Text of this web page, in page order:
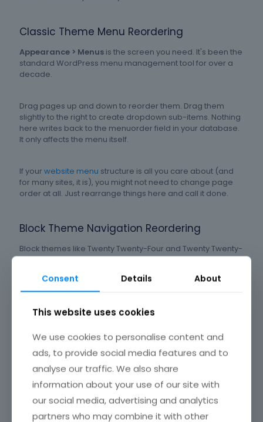
Classic Theme Menu Reordering
Appearance > Menus is the screen you need. It's been the
standard WordPress menu management tool for over a
decade.
Drag pages up and down to reorder them. Drag them
slightly to the right to create dropdown sub-items. Nothing
here writes back to the menuorder field in your database.
It only affects the menu itself.
If your website menu structure is all you care about (and
for many sites, it is), you might not need to change page
order at all. Just rearrange things here and call it done.
Block Theme Navigation Reordering
Block themes like Twenty Twenty-Four and Twenty Twenty-
Five use the WordPress Site Editor instead of the classic
to developer surveys, up from 37% in 2020. Full Site Editing
the default for new WordPress installations.
Open the Site Editor. Click on the Navigation block in your
header
. You can add, remove, and rearrange page links
directly in the visual editor. The experience is cleaner than
the old Menus screen, but it takes some getting used to.
Consent Details About
This website uses cookies
We use cookies to personalise content and
ads, to provide social media features and to
analyse our traffic. We also share
information about your use of our site with
our social media, advertising and analytics
partners who may combine it with other